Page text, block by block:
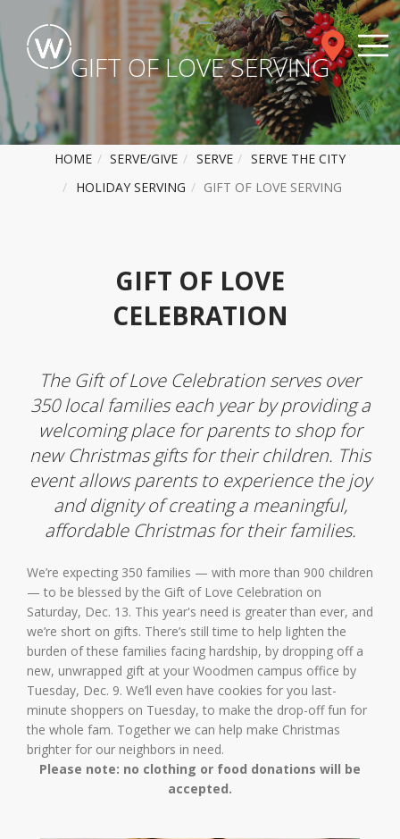
GIFT OF LOVE SERVING
HOME SERVE/GIVE SERVE
SERVE THE CITY
HOLIDAY SERVING
GIFT OF LOVE SERVING
GIFT OF LOVE
CELEBRATION
The Gift of Love Celebration serves over
350 local families each year by providing a
welcoming place for parents to shop for
new Christmas gifts for their children. This
event allows parents to experience the joy
and dignity of creating a meaningful,
affordable Christmas for their families.
We’re expecting 350 families — with more than 900 children
— to be blessed by the Gift of Love Celebration on
Saturday, Dec. 13. This year's need is greater than ever, and
we’re short on gifts. There’s still time to help lighten the
burden of these families facing hardship, by dropping off a
new, unwrapped gift at your Woodmen campus office by
Tuesday, Dec. 9. We’ll even have cookies for you last-
minute shoppers on Tuesday, to make the drop-off fun for
the whole fam. Together we can help make Christmas
brighter for our neighbors in need.
Please note: no clothing or food donations will be
accepted.